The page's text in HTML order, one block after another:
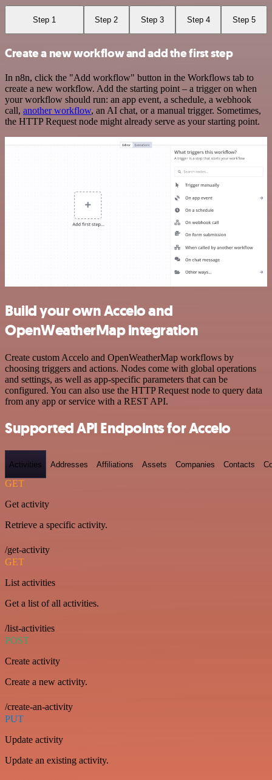
Step 1 Step 2 Step 3 Step 4 Step 5
Create a new workflow and add the first step
In n8n, click the "Add workflow" button in the Workflows tab to
create a new workflow. Add the starting point – a trigger on when
your workflow should run: an app event, a schedule, a webhook
call, another workflow, an AI chat, or a manual trigger. Sometimes,
the HTTP Request node might already serve as your starting point.
Build your own Accelo and
OpenWeatherMap integration
Create custom Accelo and OpenWeatherMap workflows by
choosing triggers and actions. Nodes come with global operations
and settings, as well as app-specific parameters that can be
configured. You can also use the HTTP Request node to query data
from any app or service with a REST API.
Supported API Endpoints for Accelo
Activities Addresses Affiliations Assets Companies Contacts
GET
Get activity
Retrieve a specific activity.
/get-activity
GET
List activities
Get a list of all activities.
/list-activities
POST
Create activity
Create a new activity.
/create-an-activity
PUT
Update activity
Update an existing activity.